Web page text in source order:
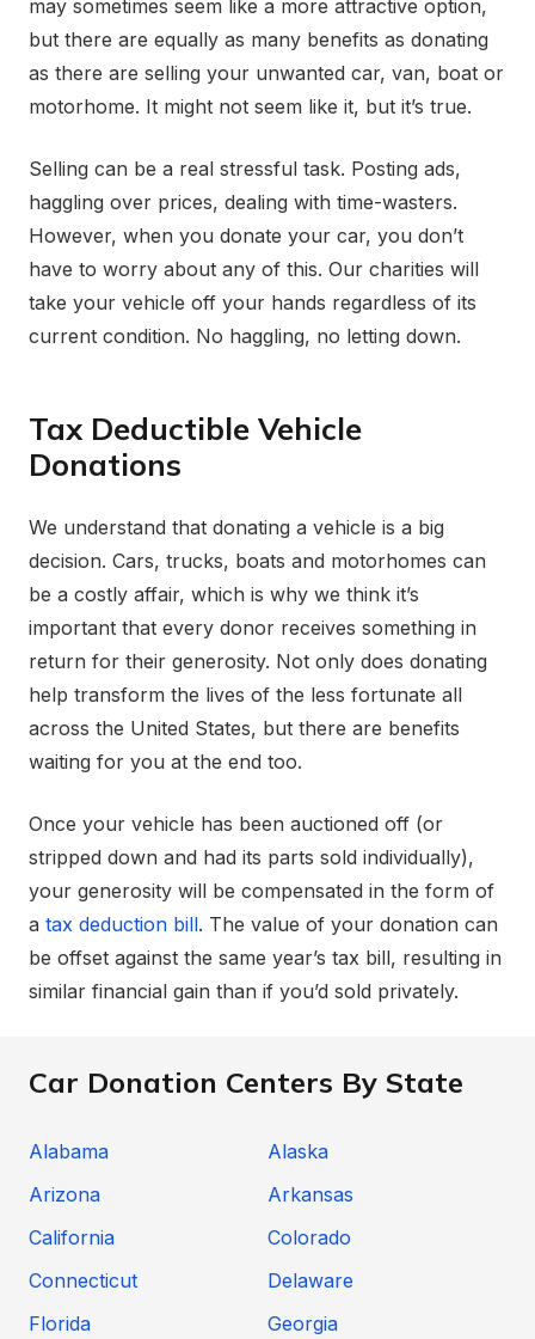
may sometimes seem like a more attractive option,
but there are equally as many benefits as donating
as there are selling your unwanted car, van, boat or
motorhome. It might not seem like it, but it’s true.
Selling can be a real stressful task. Posting ads,
haggling over prices, dealing with time-wasters.
However, when you donate your car, you don’t
have to worry about any of this. Our charities will
take your vehicle off your hands regardless of its
current condition. No haggling, no letting down.
Tax Deductible Vehicle
Donations
We understand that donating a vehicle is a big
decision. Cars, trucks, boats and motorhomes can
be a costly affair, which is why we think it’s
important that every donor receives something in
return for their generosity. Not only does donating
help transform the lives of the less fortunate all
across the United States, but there are benefits
waiting for you at the end too.
Once your vehicle has been auctioned off (or
stripped down and had its parts sold individually),
your generosity will be compensated in the form of
a tax deduction bill. The value of your donation can
be offset against the same year’s tax bill, resulting in
similar financial gain than if you’d sold privately.
Car Donation Centers By State
Alabama
Alaska
Arizona
Arkansas
California
Colorado
Connecticut
Delaware
Florida
Georgia